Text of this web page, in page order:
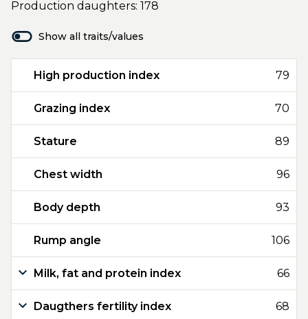
Production daughters: 178
Show all traits/values
High production index 79
Grazing index 70
Stature 89
Chest width 96
Body depth 93
Rump angle 106
Milk, fat and protein index 66
Daugthers fertility index 68